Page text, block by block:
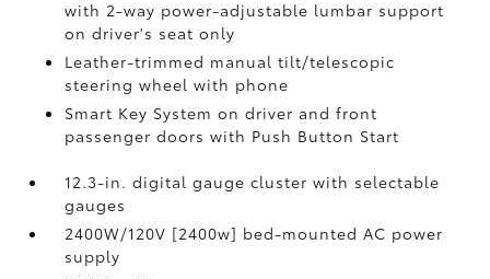
with 2-way power-adjustable lumbar support
on driver's seat only
Leather-trimmed manual tilt/telescopic
steering wheel with phone
Smart Key System on driver and front
passenger doors with Push Button Start
12.3-in. digital gauge cluster with selectable
gauges
2400W/120V [2400w] bed-mounted AC power
supply